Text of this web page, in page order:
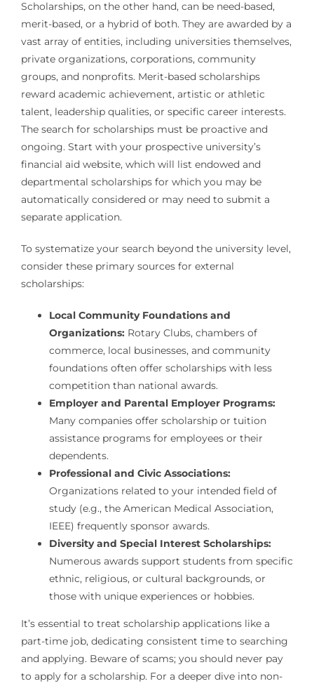
Scholarships, on the other hand, can be need-based,
merit-based, or a hybrid of both. They are awarded by a
vast array of entities, including universities themselves,
private organizations, corporations, community
groups, and nonprofits. Merit-based scholarships
reward academic achievement, artistic or athletic
talent, leadership qualities, or specific career interests.
The search for scholarships must be proactive and
ongoing. Start with your prospective university’s
financial aid website, which will list endowed and
departmental scholarships for which you may be
automatically considered or may need to submit a
separate application.
To systematize your search beyond the university level,
consider these primary sources for external
scholarships:
Local Community Foundations and
Organizations:Rotary Clubs, chambers of
commerce, local businesses, and community
foundations often offer scholarships with less
competition than national awards.
Employer and Parental Employer Programs:
Many companies offer scholarship or tuition
assistance programs for employees or their
dependents.
Professional and Civic Associations:
Organizations related to your intended field of
study (e.g., the American Medical Association,
IEEE) frequently sponsor awards.
Diversity and Special Interest Scholarships:
Numerous awards support students from specific
ethnic, religious, or cultural backgrounds, or
those with unique experiences or hobbies.
It’s essential to treat scholarship applications like a
part-time job, dedicating consistent time to searching
and applying. Beware of scams; you should never pay
to apply for a scholarship. For a deeper dive into non-